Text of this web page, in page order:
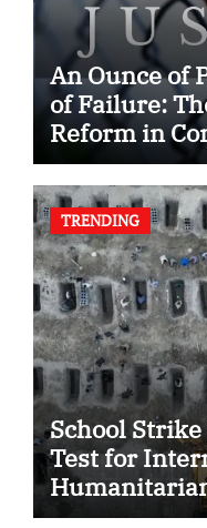
An Ounce of
of Failure:
Reform in
TRENDING
School
Test for